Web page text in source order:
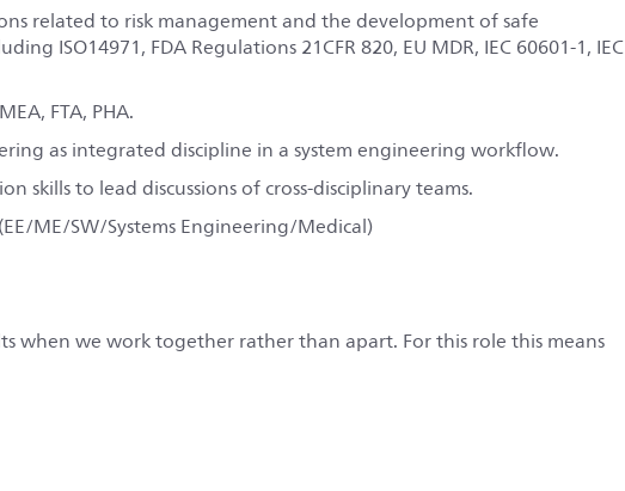
related to risk management and the development of safe
ISO14971, FDA Regulations 21CFR 820, EU MDR, IEC 60601-1, IEC
FTA, PHA.
as integrated discipline in a system engineering workflow.
skills to lead discussions of cross-disciplinary teams.
ME/SW/Systems Engineering/Medical)
when we work together rather than apart. For this role this means